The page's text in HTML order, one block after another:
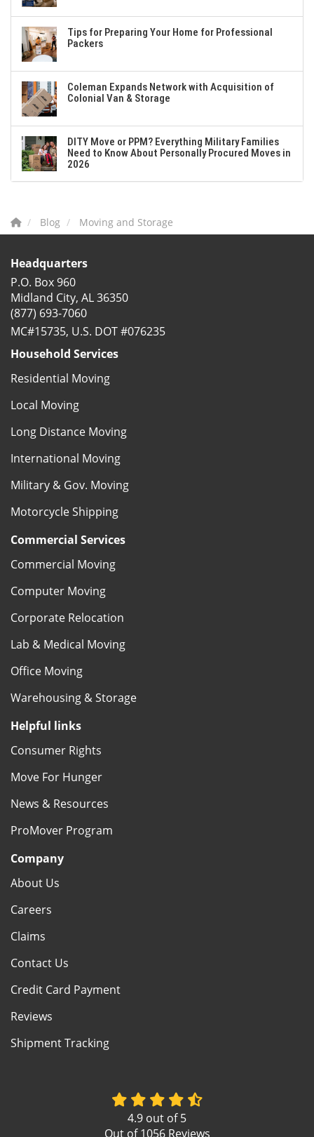
Tips for Preparing Your Home for Professional
Packers
Coleman Expands Network with Acquisition of
Colonial Van & Storage
DITY Move or PPM? Everything Military Families
Need to Know About Personally Procured Moves in
2026
Blog Moving and Storage
Headquarters
P.O. Box 960
Midland City, AL 36350
(877) 693-7060
MC#15735, U.S. DOT #076235
Household Services
Residential Moving
Local Moving
Long Distance Moving
International Moving
Military & Gov. Moving
Motorcycle Shipping
Commercial Services
Commercial Moving
Computer Moving
Corporate Relocation
Lab & Medical Moving
Office Moving
Warehousing & Storage
Helpful links
Consumer Rights
Move For Hunger
News & Resources
ProMover Program
Company
About Us
Careers
Claims
Contact Us
Credit Card Payment
Reviews
Shipment Tracking
4.9 out of5
Out of1056Reviews